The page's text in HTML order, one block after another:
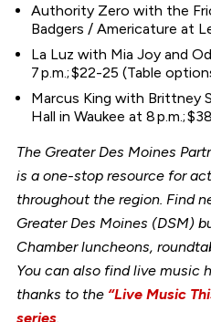
Authority Zero with the
Badgers / Americature at
La Luz with Mia Joy and
7 p.m.; $22-25 (Table
Marcus King with Brittney
Hall in Waukee at 8 p.m.;
The Greater Des Moines
is a one-stop resource for
throughout the region. Find
Greater Des Moines (DSM)
Chamber luncheons,
You can also find live music
thanks to the “Live Music
series.